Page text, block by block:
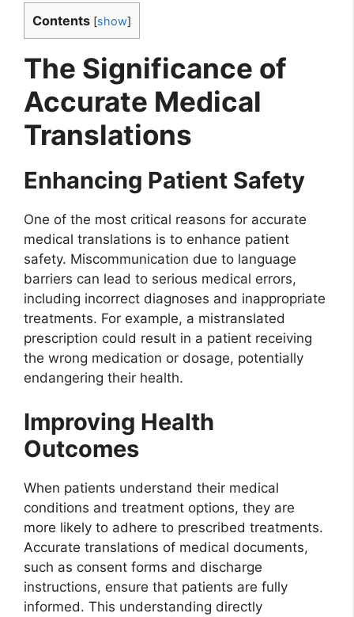
Contents [show]
The Significance of
Accurate Medical
Translations
Enhancing Patient Safety
One of the most critical reasons for accurate
medical translations is to enhance patient
safety. Miscommunication due to language
barriers can lead to serious medical errors,
including incorrect diagnoses and inappropriate
treatments. For example, a mistranslated
prescription could result in a patient receiving
the wrong medication or dosage, potentially
endangering their health.
Improving Health
Outcomes
When patients understand their medical
conditions and treatment options, they are
more likely to adhere to prescribed treatments.
Accurate translations of medical documents,
such as consent forms and discharge
instructions, ensure that patients are fully
informed. This understanding directly